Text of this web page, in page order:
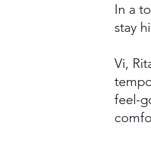
In a
stay
Vi,
feel-